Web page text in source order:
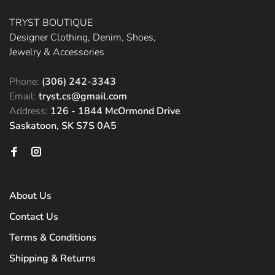
TRYST BOUTIQUE
Designer Clothing, Denim, Shoes,
Jewelry & Accessories
Phone: (306) 242-3343
Email: tryst.cs@gmail.com
Address: 126 - 1844 McOrmond Drive
Saskatoon, SK S7S 0A5
About Us
Contact Us
Terms & Conditions
Shipping & Returns